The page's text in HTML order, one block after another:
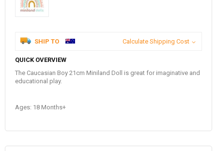
SHIP TO Calculate Shipping Cost
QUICK OVERVIEW
The Caucasian Boy 21cm Miniland Doll is great for imaginative and
educational play.
Ages: 18 Months+